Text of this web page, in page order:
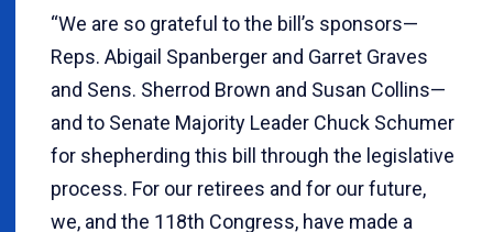
“We are so grateful to the bill’s sponsors—
Reps. Abigail Spanberger and Garret Graves
and Sens. Sherrod Brown and Susan Collins—
and to Senate Majority Leader Chuck Schumer
for shepherding this bill through the legislative
process. For our retirees and for our future,
we, and the 118th Congress, have made a